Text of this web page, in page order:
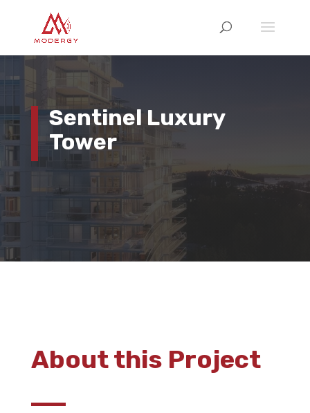
Sentinel Luxury
Tower
About this Project